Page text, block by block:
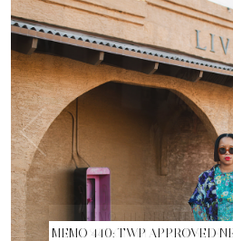
MEMO 440: TWP APPROVED